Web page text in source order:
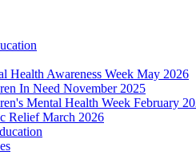
Health Awareness Week May 2026
In Need November 2025
Mental Health Week February
Relief March 2026